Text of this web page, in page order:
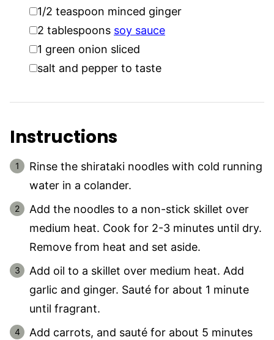
▢
1/2 teaspoon minced ginger
▢
2 tablespoons soy sauce
▢
1 green onion sliced
▢salt and pepper to taste
Instructions
Rinse the shirataki noodles with cold running
water in a colander.
Add the noodles to a non-stick skillet over
medium heat. Cook for 2-3 minutes until dry.
Remove from heat and set aside.
Add oil to a skillet over medium heat. Add
garlic and ginger. Sauté for about 1 minute
until fragrant.
Add carrots, and sauté for about 5 minutes